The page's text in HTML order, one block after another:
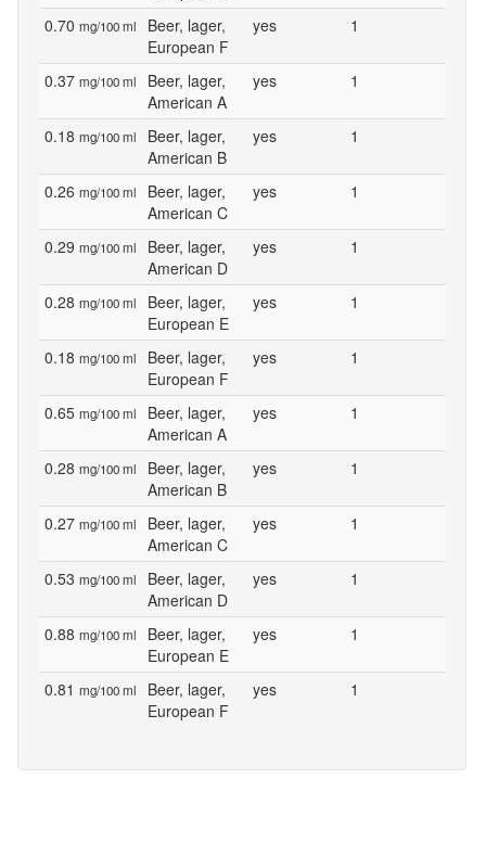
0.70 mg/100 ml
Beer, lager,
European F
yes 1
0.37 mg/100 ml
Beer, lager,
American A
yes 1
0.18 mg/100 ml
Beer, lager,
American B
yes 1
0.26 mg/100 ml
Beer, lager,
American C
yes 1
0.29 mg/100 ml
Beer, lager,
American D
yes 1
0.28 mg/100 ml
Beer, lager,
European E
yes 1
0.18 mg/100 ml
Beer, lager,
European F
yes 1
0.65 mg/100 ml
Beer, lager,
American A
yes 1
0.28 mg/100 ml
Beer, lager,
American B
yes 1
0.27 mg/100 ml
Beer, lager,
American C
yes 1
0.53 mg/100 ml
Beer, lager,
American D
yes 1
0.88 mg/100 ml
Beer, lager,
European E
yes 1
0.81 mg/100 ml
Beer, lager,
European F
yes 1